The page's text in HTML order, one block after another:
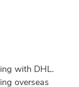
with DHL.
overseas